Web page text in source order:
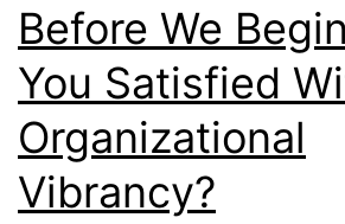
Before We
You Satisfied
Organizational
Vibrancy?